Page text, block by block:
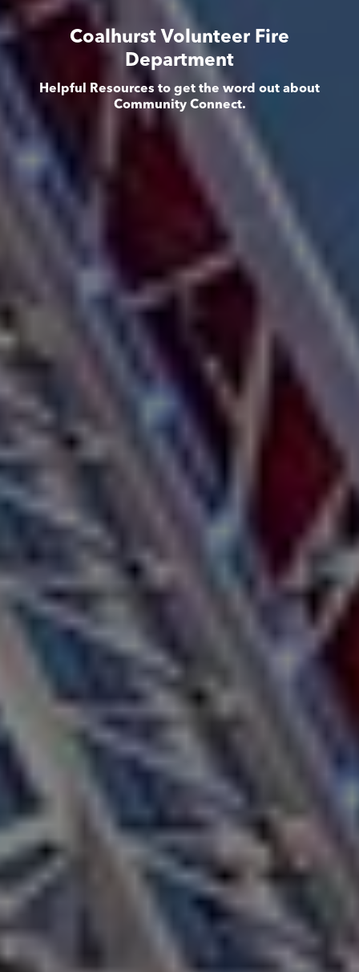
Coalhurst Volunteer Fire
Department
Helpful Resources to get the word out about
Community Connect.